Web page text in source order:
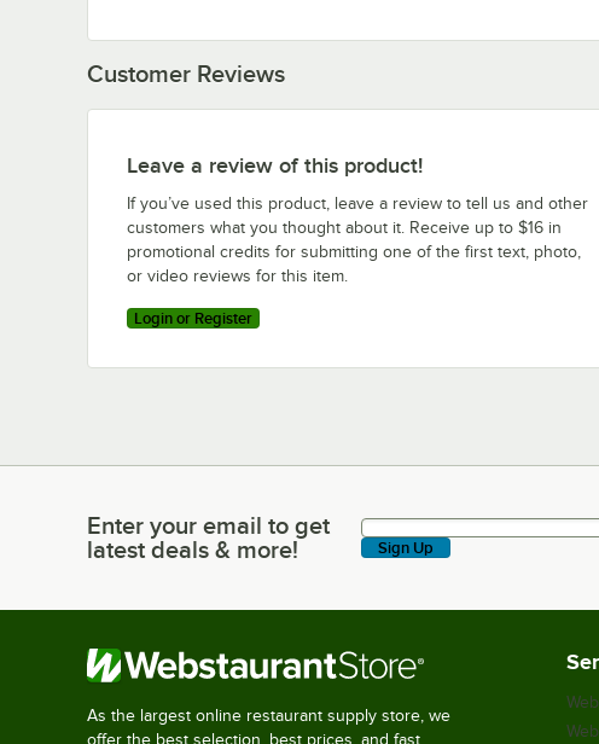
Customer Reviews
Leave a review of this product!
If you’ve used this product, leave a review to tell us and other
customers what you thought about it. Receive up to $16 in
promotional credits for submitting one of the first text, photo,
or video reviews for this item.
Login or Register
Enter your email to get latest deals & more!
Enter your email to get
latest deals & more!
Sign Up
As the largest online restaurant supply store, we
offer the best selection, best prices, and fast